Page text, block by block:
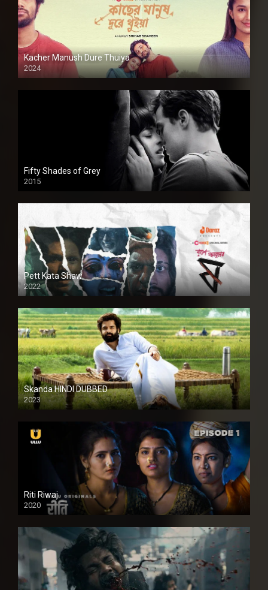
Kacher Manush Dure Thuiya
2024
Full HDSD
Fifty Shades of Grey
2015
HD
Pett Kata Shaw
2022
Skanda HINDI DUBBED
2023
Full HDSD
Riti Riwaj
2020